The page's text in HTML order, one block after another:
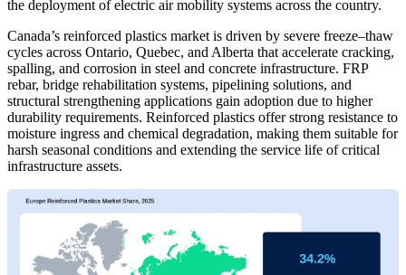
the deployment of electric air mobility systems across the country.
Canada’s reinforced plastics market is driven by severe freeze–thaw
cycles across Ontario, Quebec, and Alberta that accelerate cracking,
spalling, and corrosion in steel and concrete infrastructure. FRP
rebar, bridge rehabilitation systems, pipelining solutions, and
structural strengthening applications gain adoption due to higher
durability requirements. Reinforced plastics offer strong resistance to
moisture ingress and chemical degradation, making them suitable for
harsh seasonal conditions and extending the service life of critical
infrastructure assets.